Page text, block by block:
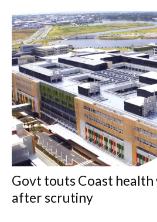
Govt touts Coast
after scrutiny